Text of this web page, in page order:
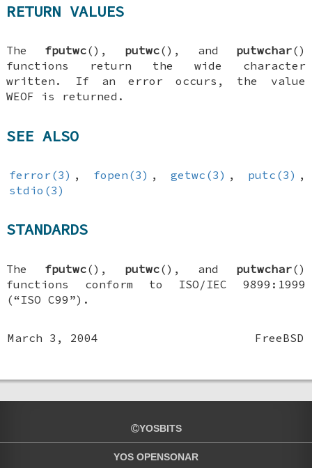
RETURN VALUES
The fputwc(), putwc(), and putwchar()
functions return the wide character
written. If an error occurs, the value
WEOF is returned.
SEE ALSO
ferror(3) , fopen(3) , getwc(3) , putc(3) ,
stdio(3)
STANDARDS
The fputwc(), putwc(), and putwchar()
functions conform to ISO/IEC 9899:1999
(“ISO C99”).
March 3, 2004 FreeBSD
YOSBITS
YOS OPENSONAR